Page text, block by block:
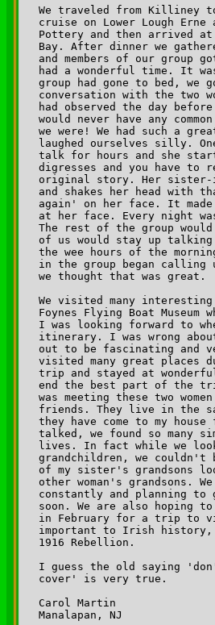
We traveled from Killiney
cruise on Lower Lough
Pottery and then arrived
Bay. After dinner we
and members of our group
had a wonderful time. It
group had gone to bed, we
conversation with the two
had observed the day
would never have any
we were! We had such a
laughed ourselves silly.
talk for hours and she
digresses and you have to
original story. Her
and shakes her head with
again' on her face. It
at her face. Every night
The rest of the group
of us would stay up
the wee hours of the
in the group began
we thought that was great.
We visited many
Foynes Flying Boat Museum
I was looking forward to
itinerary. I was wrong
out to be fascinating and
visited many great places
trip and stayed at
end the best part of the
was meeting these two
friends. They live in the
they have come to my
talked, we found so many
lives. In fact while we
grandchildren, we couldn't
of my sister's grandsons
other woman's grandsons.
constantly and planning to
soon. We are also hoping
in February for a trip to
important to Irish
1916 Rebellion.
I guess the old saying
cover' is very true.
Carol Martin
Manalapan, NJ